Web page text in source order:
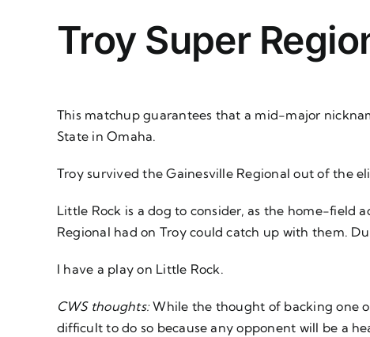
Troy Super
This matchup guarantees that a mid-major
State in Omaha.
Troy survived the Gainesville Regional out of the
Little Rock is a dog to consider, as the home-field
Regional had on Troy could catch up with them.
I have a play on Little Rock.
CWS thoughts:While the thought of backing one
difficult to do so because any opponent will be a